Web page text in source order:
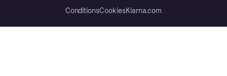
ConditionsCookiesKlarna.com